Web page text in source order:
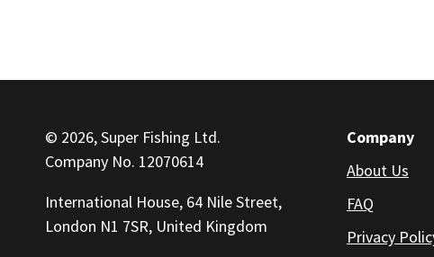
Company
About Us
FAQ
Privacy
© 2026, Super Fishing Ltd.
Company No. 12070614
International House, 64 Nile Street,
London N1 7SR, United Kingdom